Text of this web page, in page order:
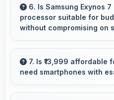
activities preserving
work.
6. Is Samsung Exynos
processor suitable for
without compromising on
good performance for
balancing cost with
7. Is ₹13,999 affordable
need smartphones with